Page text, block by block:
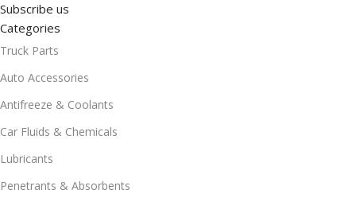
Subscribe us
Categories
Truck Parts
Auto Accessories
Antifreeze & Coolants
Car Fluids & Chemicals
Lubricants
Penetrants & Absorbents